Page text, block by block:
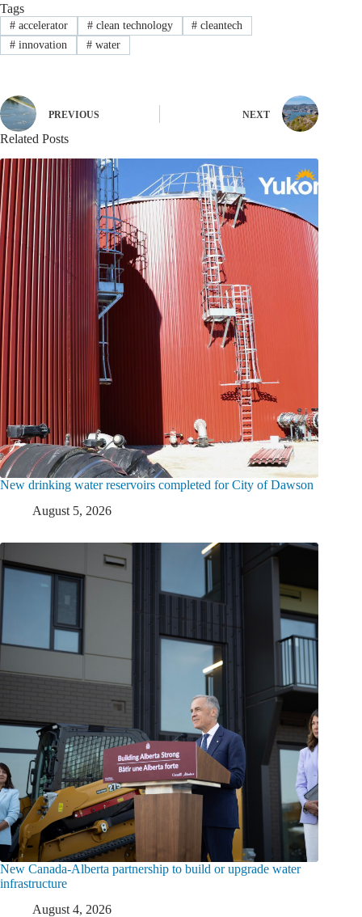
Tags
#accelerator #clean technology # cleantech
#innovation #water
PREVIOUS NEXT
Related Posts
New drinking water reservoirs completed for City of Dawson
August 5, 2026
New Canada-Alberta partnership to build or upgrade water
infrastructure
August 4, 2026